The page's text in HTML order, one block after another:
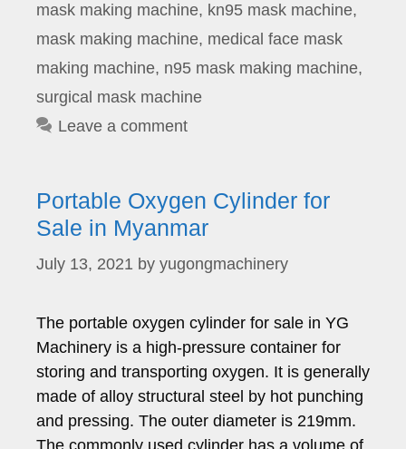
mask making machine, kn95 mask machine,
mask making machine, medical face mask
making machine, n95 mask making machine,
surgical mask machine
Leave a comment
Portable Oxygen Cylinder for
Sale in Myanmar
July 13, 2021 by yugongmachinery
The portable oxygen cylinder for sale in YG
Machinery is a high-pressure container for
storing and transporting oxygen. It is generally
made of alloy structural steel by hot punching
and pressing. The outer diameter is 219mm.
The commonly used cylinder has a volume of